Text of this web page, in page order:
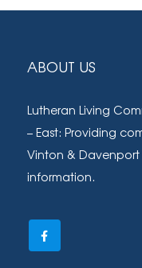
Footer
ABOUT US
Lutheran Living
– East: Providing
Vinton &
information.